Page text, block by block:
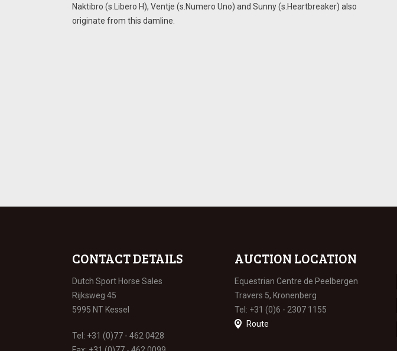
Naktibro (s.Libero H), Ventje (s.Numero Uno) and Sunny (s.Heartbreaker) also
originate from this damline.
CONTACT DETAILS
Dutch Sport Horse Sales
Rijksweg 45
5995 NT Kessel
Tel: +31 (0)77 - 462 0428
AUCTION LOCATION
Equestrian Centre de Peelbergen
Travers 5, Kronenberg
Tel: +31 (0)6 - 2307 1155
Route